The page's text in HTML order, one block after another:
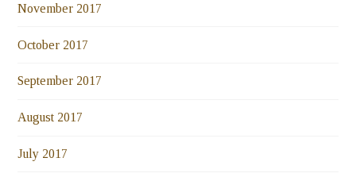
November 2017
October 2017
September 2017
August 2017
July 2017